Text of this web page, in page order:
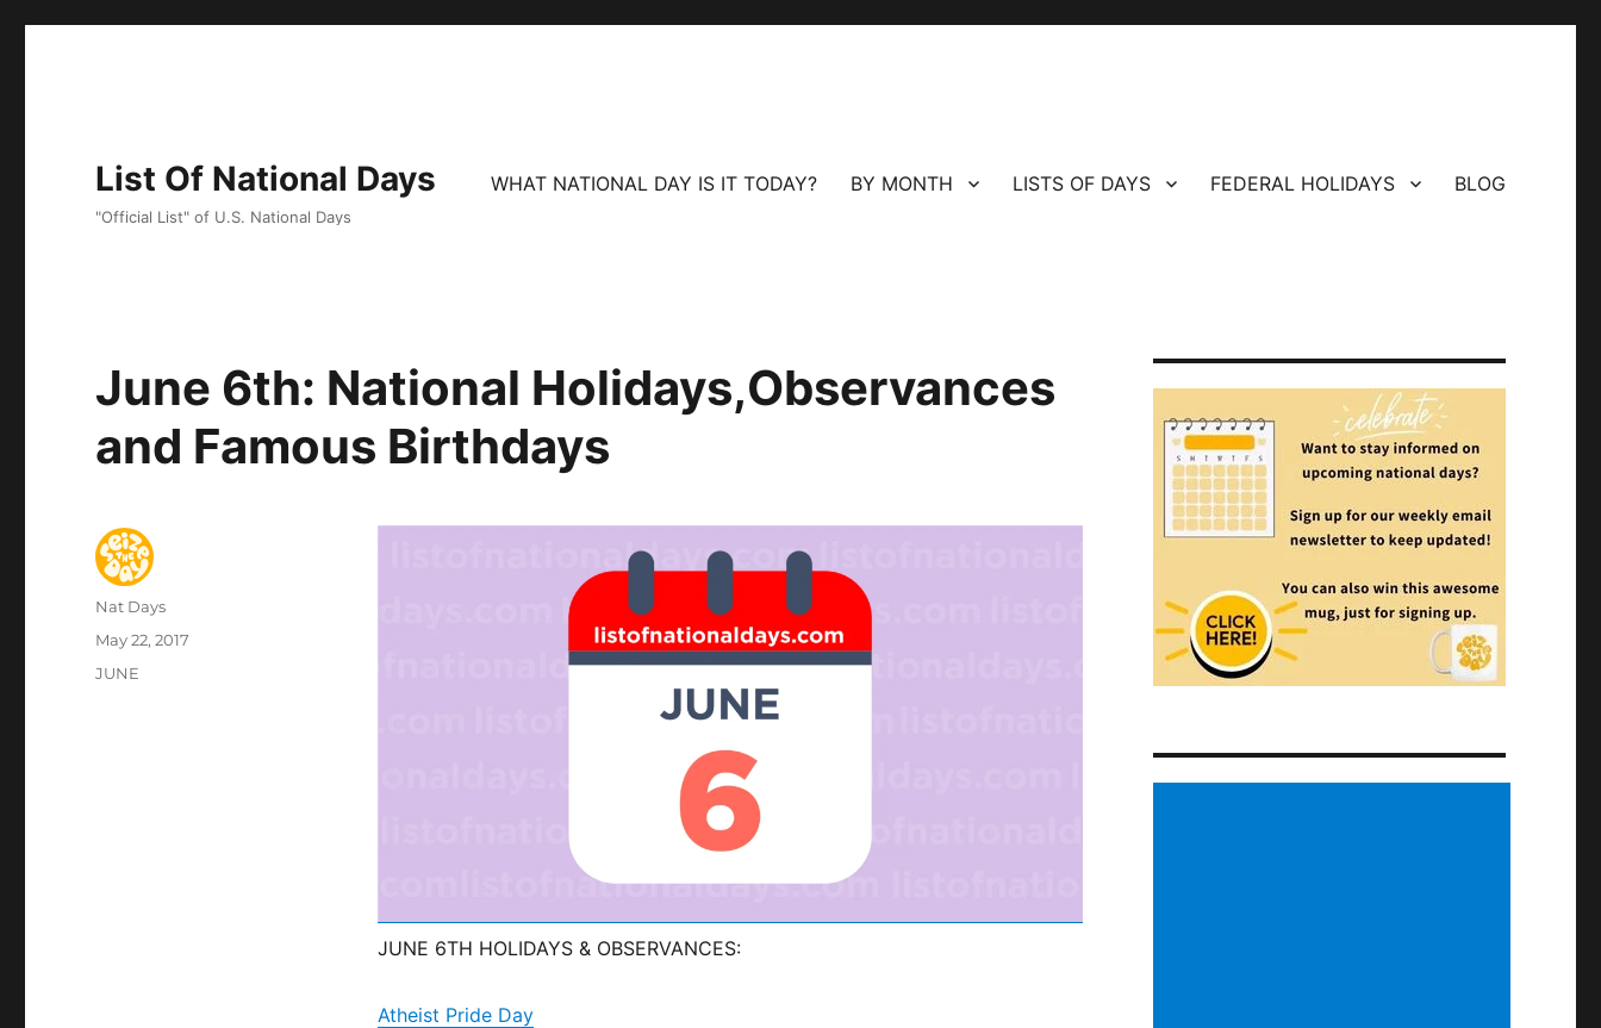
List Of National Days
"Official List" of U.S. National Days
WHAT NATIONAL DAY IS IT TODAY? BY MONTH LISTS OF DAYS FEDERAL HOLIDAYS BLOG
June 6th: National Holidays,Observances
and Famous Birthdays
JUNE 6TH HOLIDAYS & OBSERVANCES:
Atheist Pride Day
Author
Nat Days
Posted
May 22, 2017
Categories
JUNE